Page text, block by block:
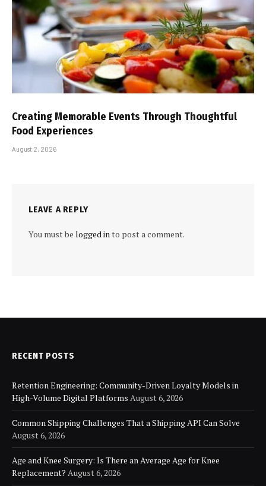
Creating Memorable Events Through Thoughtful
Food Experiences
August 2, 2026
LEAVE A REPLY
You must be logged into post a comment.
RECENT POSTS
Retention Engineering: Community-Driven Loyalty Models in
High-Volume Digital Platforms August 6, 2026
Common Shipping Challenges That a Shipping API Can Solve
August 6, 2026
Age and Knee Surgery: Is There an Average Age for Knee
Replacement? August 6, 2026